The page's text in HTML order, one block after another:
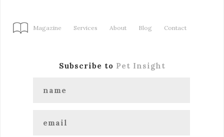
Magazine Services About Blog Contact
Subscribe to Pet Insight